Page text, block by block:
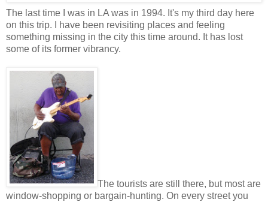
The last time I was in LA was in 1994. It's my third day here
on this trip. I have been revisiting places and feeling
something missing in the city this time around. It has lost
some of its former vibrancy.
The tourists are still there, but most are
window-shopping or bargain-hunting. On every street you